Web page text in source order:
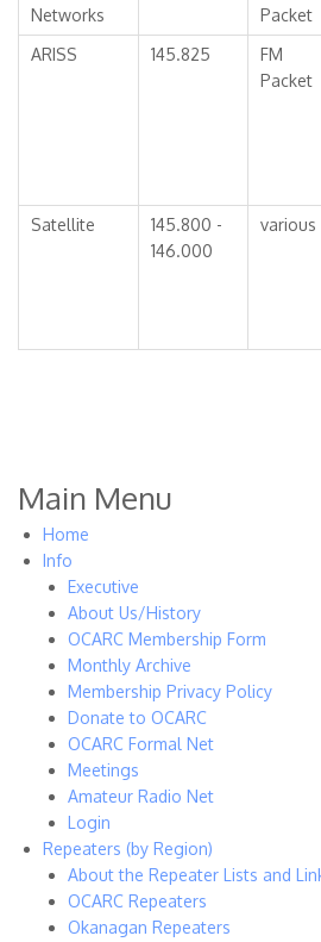
Networks
Packet
ARISS
145.825
FM
Packet
Satellite
145.800 -
146.000
various
Main Menu
Home
Info
Executive
About Us/History
OCARC Membership Form
Monthly Archive
Membership Privacy Policy
Donate to OCARC
OCARC Formal Net
Meetings
Amateur Radio Net
Login
Repeaters (by Region)
About the Repeater Lists and
OCARC Repeaters
Okanagan Repeaters